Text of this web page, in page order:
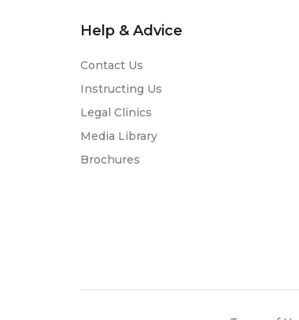
Help & Advice
Contact Us
Instructing Us
Legal Clinics
Media Library
Brochures